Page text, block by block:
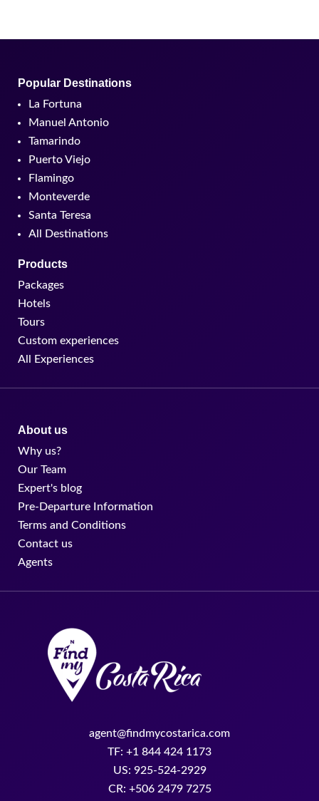
Popular Destinations
La Fortuna
Manuel Antonio
Tamarindo
Puerto Viejo
Flamingo
Monteverde
Santa Teresa
All Destinations
Products
Packages
Hotels
Tours
Custom experiences
All Experiences
About us
Why us?
Our Team
Expert's blog
Pre-Departure Information
Terms and Conditions
Contact us
Agents
agent@findmycostarica.com
TF: +1 844 424 1173
US: 925-524-2929
CR: +506 2479 7275